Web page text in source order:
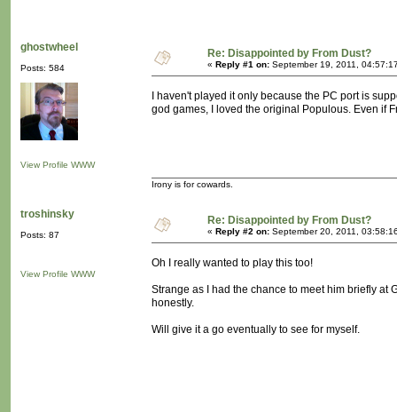
ghostwheel
Posts: 584
View Profile WWW
Re: Disappointed by From Dust?
« Reply #1 on: September 19, 2011,
I haven't played it only because the PC port is
god games, I loved the original Populous. Even if
Irony is for cowards.
troshinsky
Posts: 87
View Profile WWW
Re: Disappointed by From Dust?
« Reply #2 on: September 20, 2011,
Oh I really wanted to play this too!
Strange as I had the chance to meet him briefly at
honestly.
Will give it a go eventually to see for myself.